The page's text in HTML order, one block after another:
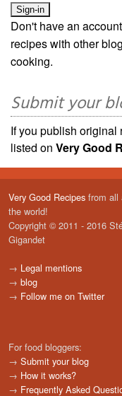
Don't have an
recipes with other
cooking.
Submit your
If you publish original
listed on Very Good
Very Good Recipes from all
the world!
Copyright © 2011 - 2016
Gigandet
→ Legal mentions
→ blog
→ Follow me on Twitter
For food bloggers:
→ Submit your blog
→ How it works?
→ Frequently Asked